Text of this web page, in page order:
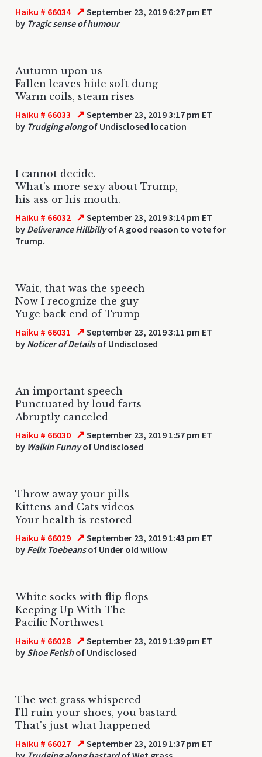
Haiku # 66034 ↗ September 23, 2019 6:27 pm ET
by Tragic sense of humour
Autumn upon us
Fallen leaves hide soft dung
Warm coils, steam rises
Haiku # 66033 ↗ September 23, 2019 3:17 pm ET
by Trudging alongof Undisclosed location
I cannot decide.
What's more sexy about Trump,
his ass or his mouth.
Haiku # 66032 ↗ September 23, 2019 3:14 pm ET
by Deliverance Hillbillyof A good reason to vote for
Trump.
Wait, that was the speech
Now I recognize the guy
Yuge back end of Trump
Haiku # 66031 ↗ September 23, 2019 3:11 pm ET
by Noticer of Detailsof Undisclosed
An important speech
Punctuated by loud farts
Abruptly canceled
Haiku # 66030 ↗ September 23, 2019 1:57 pm ET
by Walkin Funnyof Undisclosed
Throw away your pills
Kittens and Cats videos
Your health is restored
Haiku # 66029 ↗ September 23, 2019 1:43 pm ET
by Felix Toebeansof Under old willow
White socks with flip flops
Keeping Up With The
Pacific Northwest
Haiku # 66028 ↗ September 23, 2019 1:39 pm ET
by Shoe Fetishof Undisclosed
The wet grass whispered
I'll ruin your shoes, you bastard
That's just what happened
Haiku # 66027 ↗ September 23, 2019 1:37 pm ET